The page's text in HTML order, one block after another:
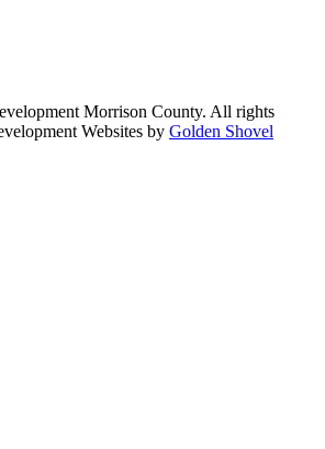
Morrison County. All rights
Websites by Golden Shovel